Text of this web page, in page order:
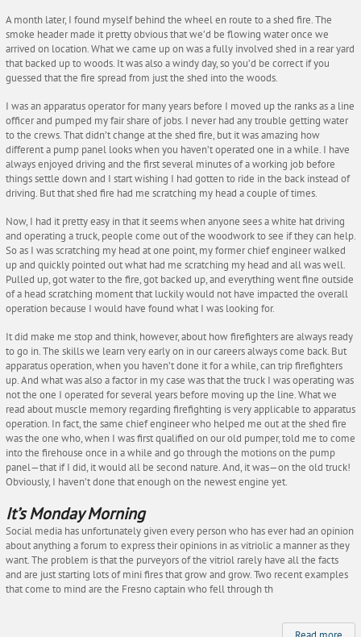
A month later, I found myself behind the wheel en route to a shed fire. The
smoke header made it pretty obvious that we’d be flowing water once we
arrived on location. What we came up on was a fully involved shed in a rear yard
that backed up to woods. It was also a windy day, so you’d be correct if you
guessed that the fire spread from just the shed into the woods.
I was an apparatus operator for many years before I moved up the ranks as a line
officer and pumped my fair share of jobs. I never had any trouble getting water
to the crews. That didn’t change at the shed fire, but it was amazing how
different a pump panel looks when you haven’t operated one in a while. I have
always enjoyed driving and the first several minutes of a working job before
things settle down and I start wishing I had gotten to ride in the back instead of
driving. But that shed fire had me scratching my head a couple of times.
Now, I had it pretty easy in that it seems when anyone sees a white hat driving
and operating a truck, people come out of the woodwork to see if they can help.
So as I was scratching my head at one point, my former chief engineer walked
up and quickly pointed out what had me scratching my head and all was well.
Pulled up, got water to the fire, got backed up, and everything went fine outside
of a head scratching moment that luckily would not have impacted the overall
operation because I would have found what I was looking for.
It did make me stop and think, however, about how firefighters are always ready
to go in. The skills we learn very early on in our careers always come back. But
apparatus operation, when you haven’t done it for a while, can trip firefighters
up. And what was also a factor in my case was that the truck I was operating was
not the one I operated for several years before moving up the line. What we
read about muscle memory regarding firefighting is very applicable to apparatus
operation. In fact, the same chief engineer who helped me out at the shed fire
was the one who, when I was first qualified on our old pumper, told me to come
into the firehouse once in a while and go through the motions on the pump
panel—that if I did, it would all be second nature. And, it was—on the old truck!
Obviously, I haven’t done that enough on the newest engine yet.
It’s Monday Morning
Social media has unfortunately given every person who has ever had an opinion
about anything a forum to express their opinions in as vitriolic a manner as they
want. The problem is that the purveyors of the vitriol rarely have all the facts
and are just starting lots of mini fires that grow and grow. Two recent examples
that come to mind are the Fresno captain who fell through th